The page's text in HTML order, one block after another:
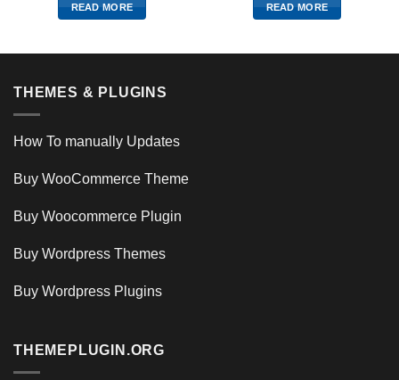
READ MORE READ MORE
THEMES & PLUGINS
How To manually Updates
Buy WooCommerce Theme
Buy Woocommerce Plugin
Buy Wordpress Themes
Buy Wordpress Plugins
THEMEPLUGIN.ORG